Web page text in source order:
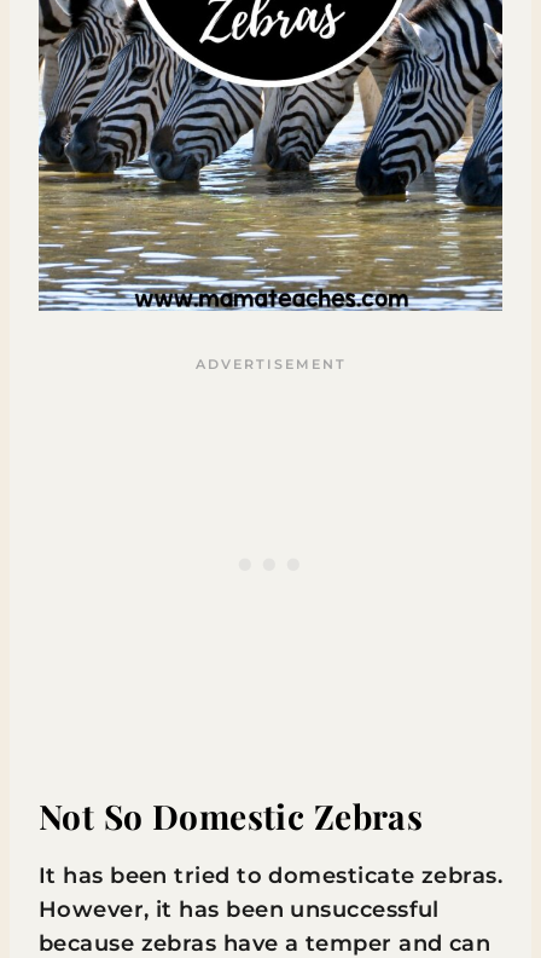
Not So Domestic Zebras
It has been tried to domesticate zebras.
However, it has been unsuccessful
because zebras have a temper and can